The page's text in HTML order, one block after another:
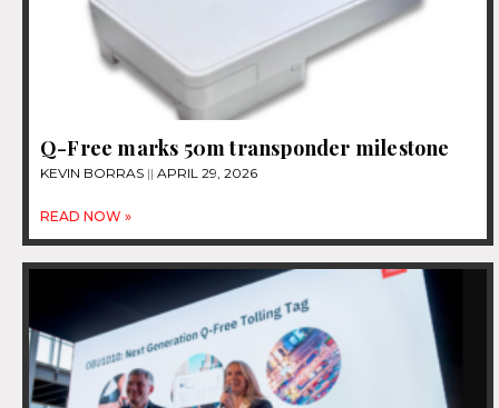
Q-Free marks 50m transponder milestone
KEVIN BORRAS APRIL 29, 2026
READ NOW »